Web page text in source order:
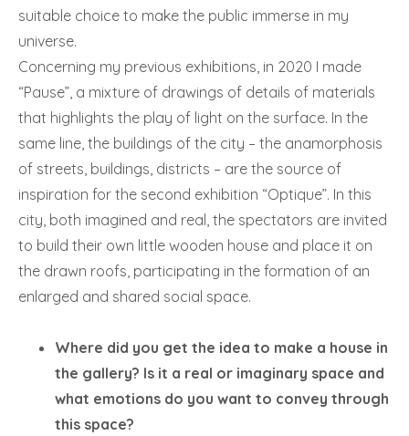
suitable choice to make the public immerse in my
universe.
Concerning my previous exhibitions, in 2020 I made
“Pause”, a mixture of drawings of details of materials
that highlights the play of light on the surface. In the
same line, the buildings of the city – the anamorphosis
of streets, buildings, districts – are the source of
inspiration for the second exhibition “Optique”. In this
city, both imagined and real, the spectators are invited
to build their own little wooden house and place it on
the drawn roofs, participating in the formation of an
enlarged and shared social space.
Where did you get the idea to make a house in
the gallery? Is it a real or imaginary space and
what emotions do you want to convey through
this space?